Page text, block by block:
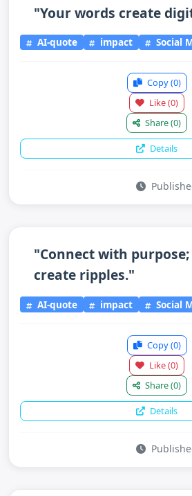
"Your words create
AI-quote impact Social
Copy(0)
Like(0)
Share(0)
Details
"Connect with
create ripples."
AI-quote impact Social
Copy(0)
Like(0)
Share(0)
Details